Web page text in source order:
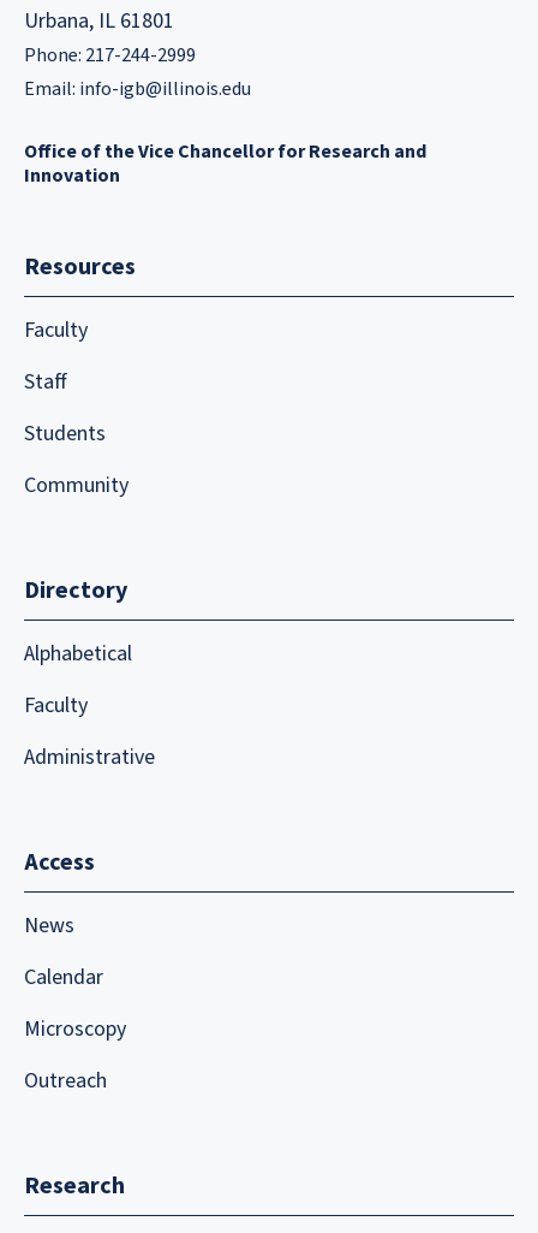
Urbana, IL 61801
Phone: 217-244-2999
Email: info-igb@illinois.edu
Office of the Vice Chancellor for Research and
Innovation
Resources
Faculty
Staff
Students
Community
Directory
Alphabetical
Faculty
Administrative
Access
News
Calendar
Microscopy
Outreach
Research